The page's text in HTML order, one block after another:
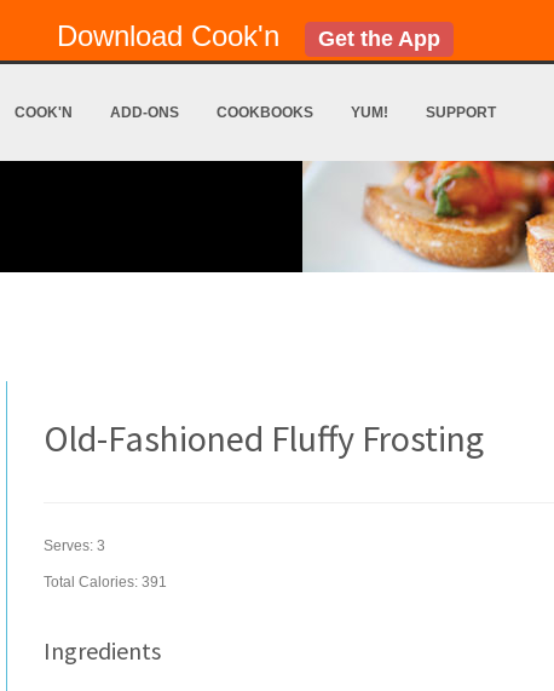
Download Cook'n Get the App
COOK'N ADD-ONS COOKBOOKS YUM! SUPPORT
Old-Fashioned Fluffy Frosting
Serves: 3
Total Calories: 391
Ingredients